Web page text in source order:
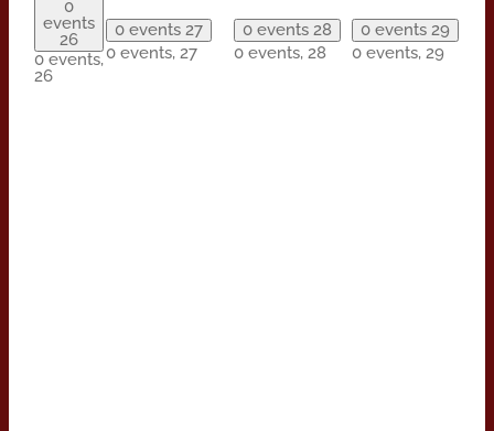
0
events
26
0 events,
26
0 events 27
0 events, 27
0 events 28
0 events, 28
0 events 29
0 events, 29